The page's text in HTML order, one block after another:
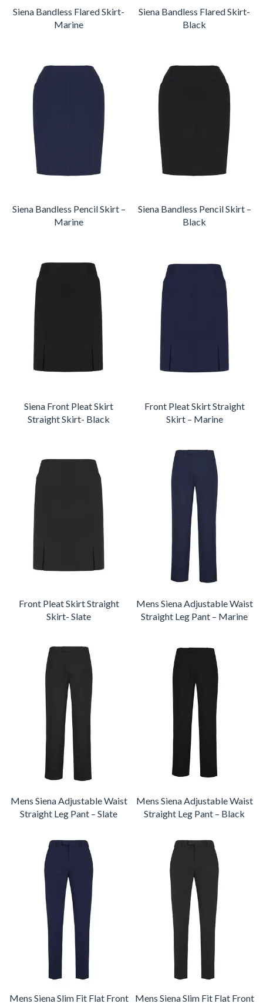
Siena Bandless Flared Skirt-
Marine
Siena Bandless Flared Skirt-
Black
Siena Bandless Pencil Skirt –
Marine
Siena Bandless Pencil Skirt –
Black
Siena Front Pleat Skirt
Straight Skirt- Black
Front Pleat Skirt Straight
Skirt – Marine
Front Pleat Skirt Straight
Skirt- Slate
Mens Siena Adjustable Waist
Straight Leg Pant – Marine
Mens Siena Adjustable Waist
Straight Leg Pant – Slate
Mens Siena Adjustable Waist
Straight Leg Pant – Black
Mens Siena Slim Fit Flat Front
Mens Siena Slim Fit Flat Front